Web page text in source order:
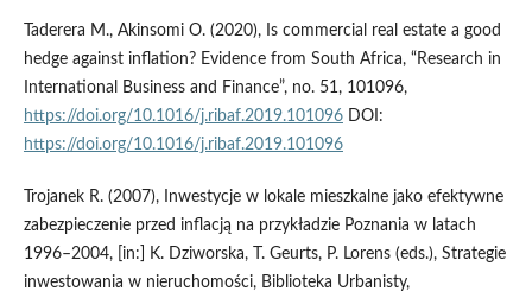
Taderera M., Akinsomi O. (2020), Is commercial real estate a good
hedge against inflation? Evidence from South Africa, “Research in
International Business and Finance”, no. 51, 101096,
https://doi.org/10.1016/j.ribaf.2019.101096DOI:
https://doi.org/10.1016/j.ribaf.2019.101096
Trojanek R. (2007), Inwestycje w lokale mieszkalne jako efektywne
zabezpieczenie przed inflacją na przykładzie Poznania w latach
1996–2004, [in:] K. Dziworska, T. Geurts, P. Lorens (eds.), Strategie
inwestowania w nieruchomości, Biblioteka Urbanisty,